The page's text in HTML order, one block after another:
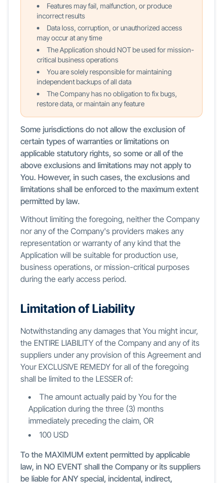
Features may fail, malfunction, or produce
incorrect results
Data loss, corruption, or unauthorized access
may occur at any time
The Application should NOT be used for mission-
critical business operations
You are solely responsible for maintaining
independent backups of all data
The Company has no obligation to fix bugs,
restore data, or maintain any feature
Some jurisdictions do not allow the exclusion of
certain types of warranties or limitations on
applicable statutory rights, so some or all of the
above exclusions and limitations may not apply to
You. However, in such cases, the exclusions and
limitations shall be enforced to the maximum extent
permitted by law.
Without limiting the foregoing, neither the Company
nor any of the Company's providers makes any
representation or warranty of any kind that the
Application will be suitable for production use,
business operations, or mission-critical purposes
during the early access period.
Limitation of Liability
Notwithstanding any damages that You might incur,
the ENTIRE LIABILITY of the Company and any of its
suppliers under any provision of this Agreement and
Your EXCLUSIVE REMEDY for all of the foregoing
shall be limited to the LESSER of:
The amount actually paid by You for the
Application during the three (3) months
immediately preceding the claim, OR
100 USD
To the MAXIMUM extent permitted by applicable
law, in NO EVENT shall the Company or its suppliers
be liable for ANY special, incidental, indirect,